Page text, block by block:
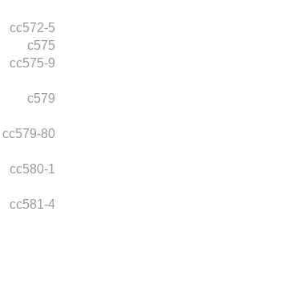
cc572-5
c575
cc575-9
c579
cc579-80
cc580-1
cc581-4